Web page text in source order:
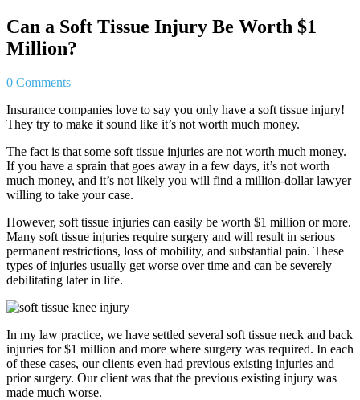
Can a Soft Tissue Injury Be Worth $1
Million?
0 Comments
Insurance companies love to say you only have a soft tissue injury!
They try to make it sound like it’s not worth much money.
The fact is that some soft tissue injuries are not worth much money.
If you have a sprain that goes away in a few days, it’s not worth
much money, and it’s not likely you will find a million-dollar lawyer
willing to take your case.
However, soft tissue injuries can easily be worth $1 million or more.
Many soft tissue injuries require surgery and will result in serious
permanent restrictions, loss of mobility, and substantial pain. These
types of injuries usually get worse over time and can be severely
debilitating later in life.
In my law practice, we have settled several soft tissue neck and back
injuries for $1 million and more where surgery was required. In each
of these cases, our clients even had previous existing injuries and
prior surgery. Our client was that the previous existing injury was
made much worse.